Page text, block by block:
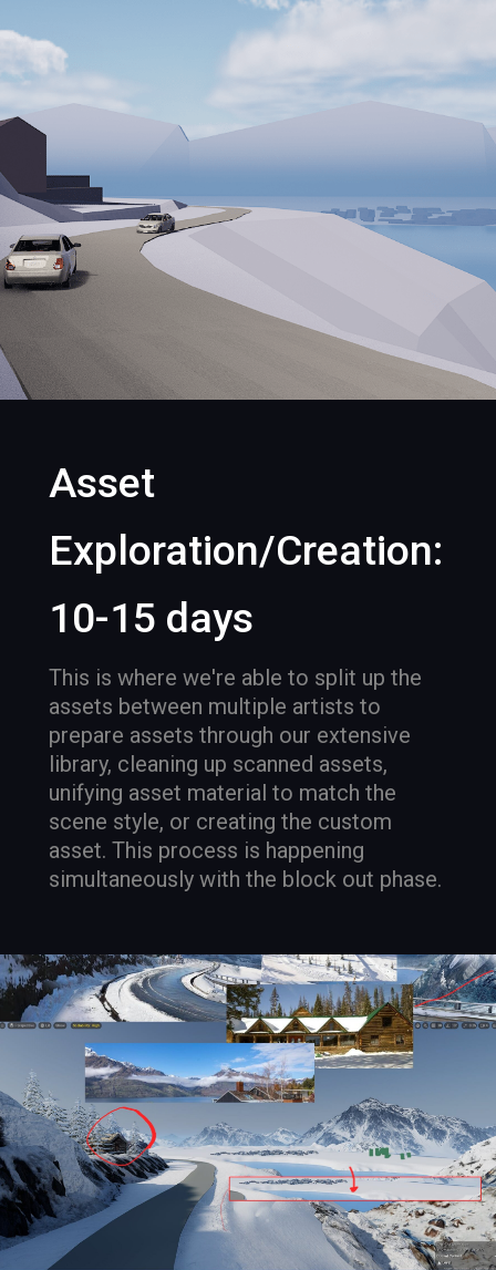
Asset
Exploration/Creation:
10-15 days
This is where we're able to split up the
assets between multiple artists to
prepare assets through our extensive
library, cleaning up scanned assets,
unifying asset material to match the
scene style, or creating the custom
asset. This process is happening
simultaneously with the block out phase.